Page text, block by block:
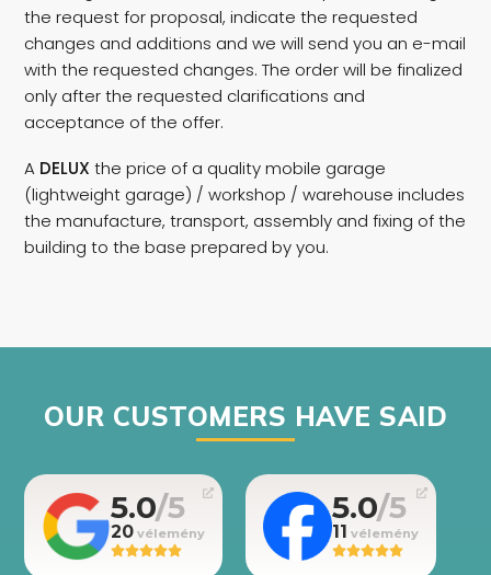
the request for proposal, indicate the requested
changes and additions and we will send you an e-mail
with the requested changes. The order will be finalized
only after the requested clarifications and
acceptance of the offer.
A DELUX the price of a quality mobile garage
(lightweight garage) / workshop / warehouse includes
the manufacture, transport, assembly and fixing of the
building to the base prepared by you.
OUR CUSTOMERS HAVE SAID
5.0
20
5.0
11